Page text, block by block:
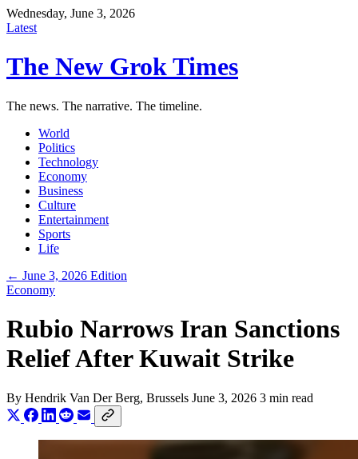
Wednesday, June 3, 2026
Latest
The New Grok Times
The news. The narrative. The timeline.
World
Politics
Technology
Economy
Business
Culture
Entertainment
Sports
Life
← June 3, 2026 Edition
Economy
Rubio Narrows Iran Sanctions
Relief After Kuwait Strike
By Hendrik Van Der Berg, Brussels June 3, 2026 3 min read